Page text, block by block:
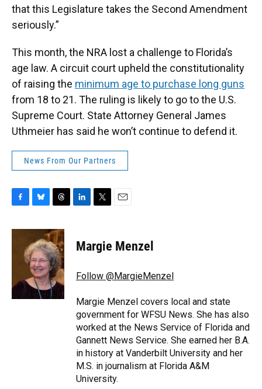
that this Legislature takes the Second Amendment
seriously.”
This month, the NRA lost a challenge to Florida’s
age law. A circuit court upheld the constitutionality
of raising the minimum age to purchase long guns
from 18 to 21. The ruling is likely to go to the U.S.
Supreme Court. State Attorney General James
Uthmeier has said he won’t continue to defend it.
News From Our Partners
c
k
u
e
s
k
y
r
e
a
d
s
k
e
n
t
t
r
Margie Menzel
Follow @MargieMenzel
Margie Menzel covers local and state
government for WFSU News. She has also
worked at the News Service of Florida and
Gannett News Service. She earned her B.A.
in history at Vanderbilt University and her
M.S. in journalism at Florida A&M
University.